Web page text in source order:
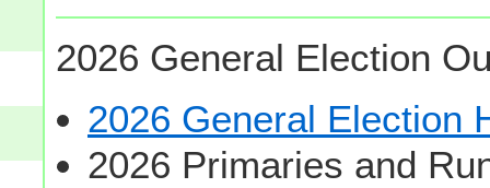
2026 General Election
2026 General Election
2026 Primaries and